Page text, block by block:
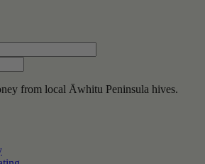
from local Āwhitu Peninsula hives.